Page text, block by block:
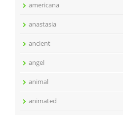
americana
anastasia
ancient
angel
animal
animated